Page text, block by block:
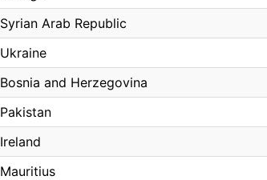
Syrian Arab Republic
Ukraine
Bosnia and Herzegovina
Pakistan
Ireland
Mauritius